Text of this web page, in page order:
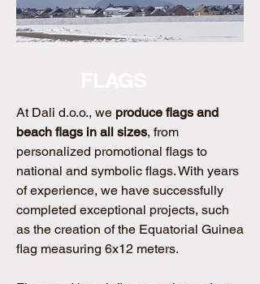
At Dali d.o.o., we produce flags and
beach flags in all sizes, from
personalized promotional flags to
national and symbolic flags. With years
of experience, we have successfully
completed exceptional projects, such
as the creation of the Equatorial Guinea
flag measuring 6x12 meters.